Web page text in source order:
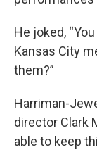
He joked,
Kansas City
them?”
Harriman-
director Clark
able to keep